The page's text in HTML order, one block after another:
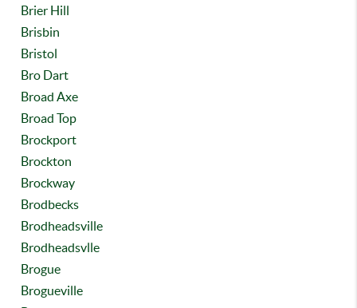
Brier Hill
Brisbin
Bristol
Bro Dart
Broad Axe
Broad Top
Brockport
Brockton
Brockway
Brodbecks
Brodheadsville
Brodheadsvlle
Brogue
Brogueville